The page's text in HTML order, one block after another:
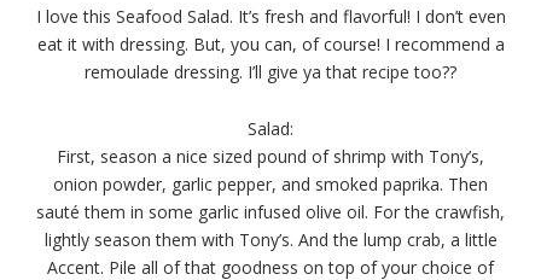
I love this Seafood Salad. It’s fresh and flavorful! I don’t even
eat it with dressing. But, you can, of course! I recommend a
remoulade dressing. I’ll give ya that recipe too??
Salad:
First, season a nice sized pound of shrimp with Tony’s,
onion powder, garlic pepper, and smoked paprika. Then
sauté them in some garlic infused olive oil. For the crawfish,
lightly season them with Tony’s. And the lump crab, a little
Accent. Pile all of that goodness on top of your choice of